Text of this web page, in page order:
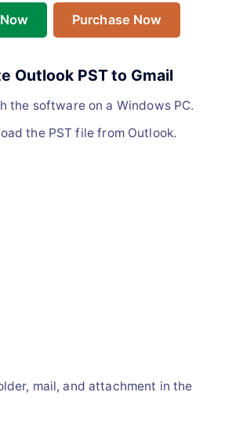
Purchase Now
Outlook PST to Gmail
the software on a Windows PC.
the PST file from Outlook.
mail, and attachment in the